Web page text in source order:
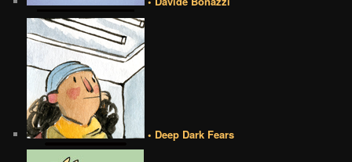
• Deep Dark Fears